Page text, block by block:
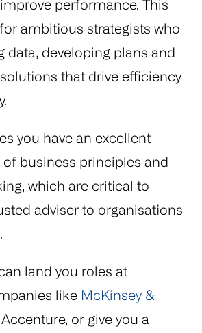
performance. This
ambitious strategists who
data, developing plans and
that drive efficiency
you have an excellent
business principles and
which are critical to
adviser to organisations
land you roles at
like McKinsey &
or give you a